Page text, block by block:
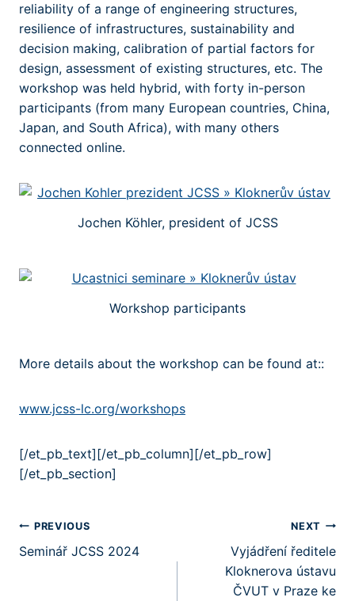
reliability of a range of engineering structures,
resilience of infrastructures, sustainability and
decision making, calibration of partial factors for
design, assessment of existing structures, etc. The
workshop was held hybrid, with forty in-person
participants (from many European countries, China,
Japan, and South Africa), with many others
connected online.
Jochen Köhler, president of JCSS
Workshop participants
More details about the workshop can be found at::
www.jcss-lc.org/workshops
[/et_pb_text][/et_pb_column][/et_pb_row]
[/et_pb_section]
Post
navigation
PREVIOUS
Seminář JCSS 2024
NEXT
Vyjádření ředitele
Kloknerova ústavu
ČVUT v Praze ke